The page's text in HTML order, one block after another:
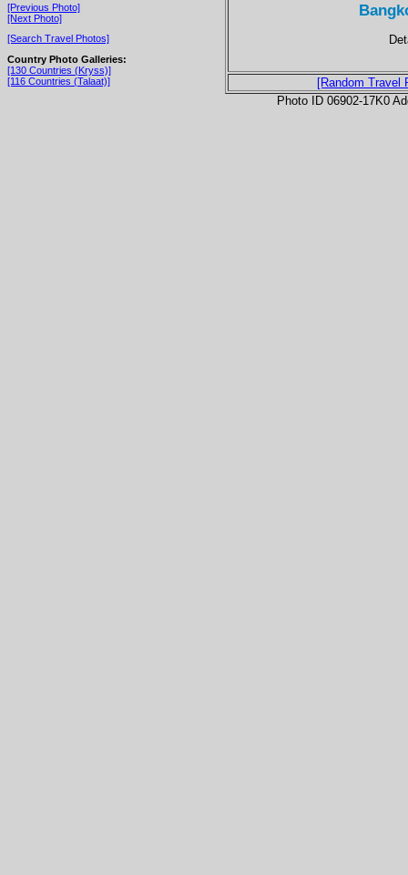
[Previous Photo]
[Next Photo]
[Search Travel Photos]
Country Photo Galleries:
[130 Countries (Kryss)]
[116 Countries (Talaat)]
[Random Travel
Photo ID 06902-17K0